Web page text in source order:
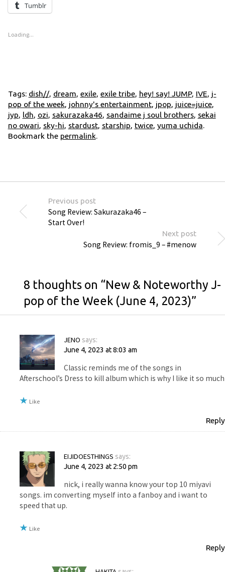
Tumblr
Loading...
Tags: dish//, dream exile, exile tribe, hey! say! JUMP, IVE j-
pop of the week, johnny's entertainment, jpop juice=juice,
jyp ldh ozi sakurazaka46 sandaime j soul brothers, sekai
no owari sky-hi stardust, starship twice, yuma uchida
Bookmark the permalink.
Previous post
Song Review: Sakurazaka46 –
Start Over!
Next post
Song Review: fromis_9 – #menow
8 thoughts on “New & Noteworthy J-
pop of the Week (June 4, 2023)”
JENO says:
June 4, 2023 at 8:03 am
Classic reminds me of the songs in
Afterschool’s Dress to kill album which is why I like it so much
Like
Reply
EIJIDOESTHINGS says:
June 4, 2023 at 2:50 pm
nick, i really wanna know your top 10 miyavi
songs. im converting myself into a fanboy and i want to
speed that up.
Like
Reply